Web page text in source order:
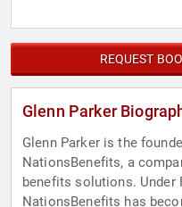
REQUEST
Glenn Parker
Glenn Parker is the
NationsBenefits, a
benefits solutions. Under
NationsBenefits has